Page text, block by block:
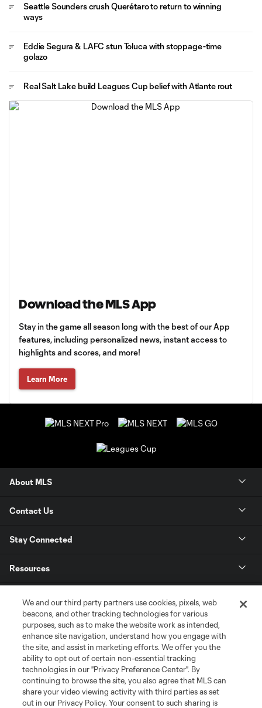
Seattle Sounders crush Querétaro to return to winning
ways
Eddie Segura & LAFC stun Toluca with stoppage-time
golazo
Real Salt Lake build Leagues Cup belief with Atlante rout
Download the MLS App
Stay in the game all season long with the best of our App
features, including personalized news, instant access to
highlights and scores, and more!
Learn More
About MLS
Contact Us
Stay Connected
Resources
League Reports
Club Sites
We and our third party partners use cookies, pixels, web
beacons, and other tracking technologies for various
purposes, such as to make the website work as intended,
enhance site navigation, understand how you engage with
the site, and assist in marketing efforts. We offer you the
ability to opt out of certain non-essential tracking
technologies in our "Privacy Preference Center". By
continuing to browse the site, you also agree that MLS can
share your video viewing activity with third parties as set
out in our Privacy Policy. Your consent to such sharing is